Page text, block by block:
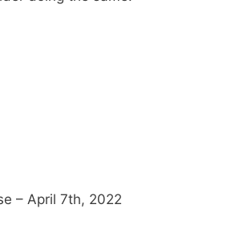
– April 7th, 2022